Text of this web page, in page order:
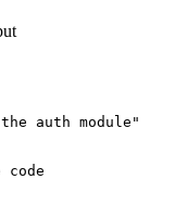
auth module"